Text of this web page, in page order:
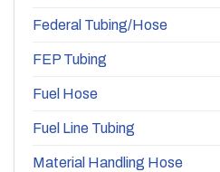
Federal Tubing/Hose
FEP Tubing
Fuel Hose
Fuel Line Tubing
Material Handling Hose